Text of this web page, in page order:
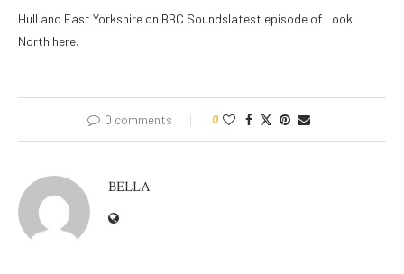
Hull and East Yorkshire on BBC Soundslatest episode of Look
North here.
0 comments 0
BELLA